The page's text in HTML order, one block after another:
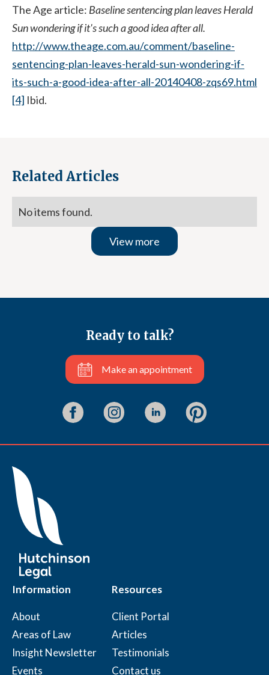
The Age article: Baseline sentencing plan leaves Herald
Sun wondering if it's such a good idea after all.
http://www.theage.com.au/comment/baseline-
sentencing-plan-leaves-herald-sun-wondering-if-
its-such-a-good-idea-after-all-20140408-zqs69.html
[4] Ibid.
Related Articles
No items found.
View more
Ready to talk?
Make an appointment
Information Resources
About
Client Portal
Areas of Law
Articles
Insight Newsletter
Testimonials
Events
Contact us